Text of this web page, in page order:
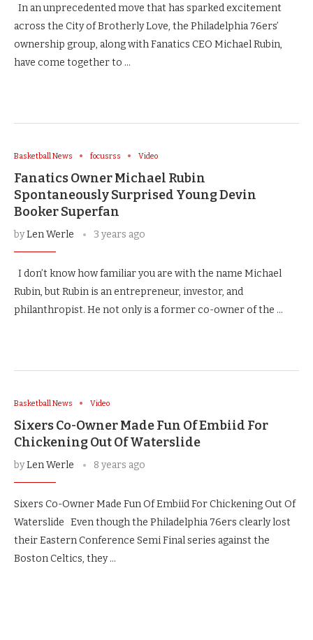
In an unprecedented move that has sparked excitement
across the City of Brotherly Love, the Philadelphia 76ers’
ownership group, along with Fanatics CEO Michael Rubin,
have come together to …
Basketball News focusrss Video
Fanatics Owner Michael Rubin
Spontaneously Surprised Young Devin
Booker Superfan
byLen Werle 3 years ago
I don’t know how familiar you are with the name Michael
Rubin, but Rubin is an entrepreneur, investor, and
philanthropist. He not only is a former co-owner of the …
Basketball News Video
Sixers Co-Owner Made Fun Of Embiid For
Chickening Out Of Waterslide
byLen Werle 8 years ago
Sixers Co-Owner Made Fun Of Embiid For Chickening Out Of
Waterslide Even though the Philadelphia 76ers clearly lost
their Eastern Conference Semi Final series against the
Boston Celtics, they …